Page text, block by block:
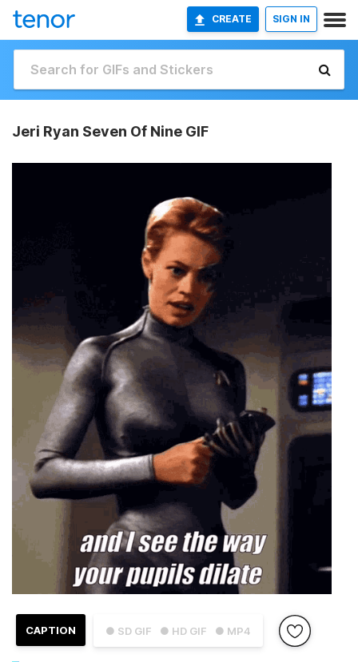
CREATE SIGN IN
Jeri Ryan Seven Of Nine GIF
● SD GIF ● HD GIF ● MP4
CAPTION